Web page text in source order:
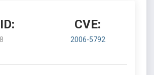
CVE:
2006-5792